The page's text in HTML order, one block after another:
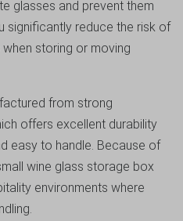
glasses and prevent them
significantly reduce the risk of
storing or moving
from strong
offers excellent durability
easy to handle. Because of
wine glass storage box
environments where